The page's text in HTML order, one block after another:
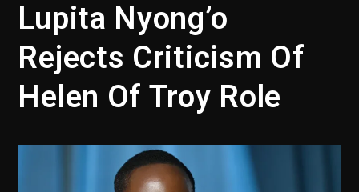
Lupita Nyong’o
Rejects Criticism Of
Helen Of Troy Role